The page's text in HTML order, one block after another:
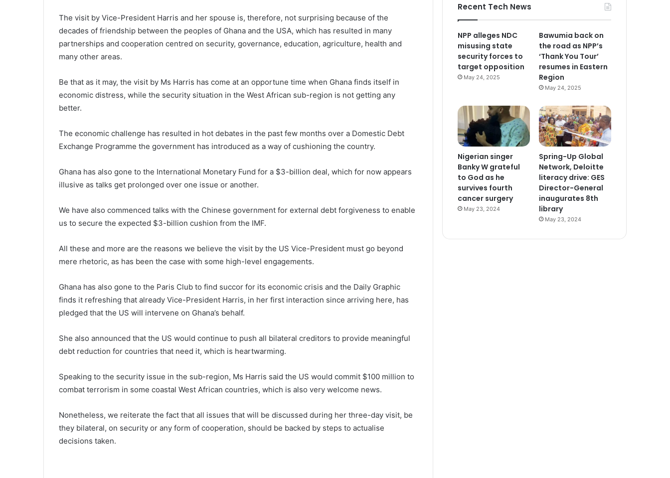
The visit by Vice-President Harris and her spouse is, therefore, not surprising because of the
decades of friendship between the peoples of Ghana and the USA, which has resulted in many
partnerships and cooperation centred on security, governance, education, agriculture, health and
many other areas.
Be that as it may, the visit by Ms Harris has come at an opportune time when Ghana finds itself in
economic distress, while the security situation in the West African sub-region is not getting any
better.
The economic challenge has resulted in hot debates in the past few months over a Domestic Debt
Exchange Programme the government has introduced as a way of cushioning the country.
Ghana has also gone to the International Monetary Fund for a $3-billion deal, which for now appears
illusive as talks get prolonged over one issue or another.
We have also commenced talks with the Chinese government for external debt forgiveness to enable
us to secure the expected $3-billion cushion from the IMF.
All these and more are the reasons we believe the visit by the US Vice-President must go beyond
mere rhetoric, as has been the case with some high-level engagements.
Ghana has also gone to the Paris Club to find succor for its economic crisis and the Daily Graphic
finds it refreshing that already Vice-President Harris, in her first interaction since arriving here, has
pledged that the US will intervene on Ghana’s behalf.
She also announced that the US would continue to push all bilateral creditors to provide meaningful
debt reduction for countries that need it, which is heartwarming.
Speaking to the security issue in the sub-region, Ms Harris said the US would commit $100 million to
combat terrorism in some coastal West African countries, which is also very welcome news.
Nonetheless, we reiterate the fact that all issues that will be discussed during her three-day visit, be
they bilateral, on security or any form of cooperation, should be backed by steps to actualise
decisions taken.
Recent Tech News
NPP alleges NDC
misusing state
security forces to
target opposition
May 24, 2025
Bawumia back on
the road as NPP’s
‘Thank You Tour’
resumes in Eastern
Region
May 24, 2025
Nigerian singer
Banky W grateful
to God as he
survives fourth
cancer surgery
May 23, 2024
Spring-Up Global
Network, Deloitte
literacy drive: GES
Director-General
inaugurates 8th
library
May 23, 2024